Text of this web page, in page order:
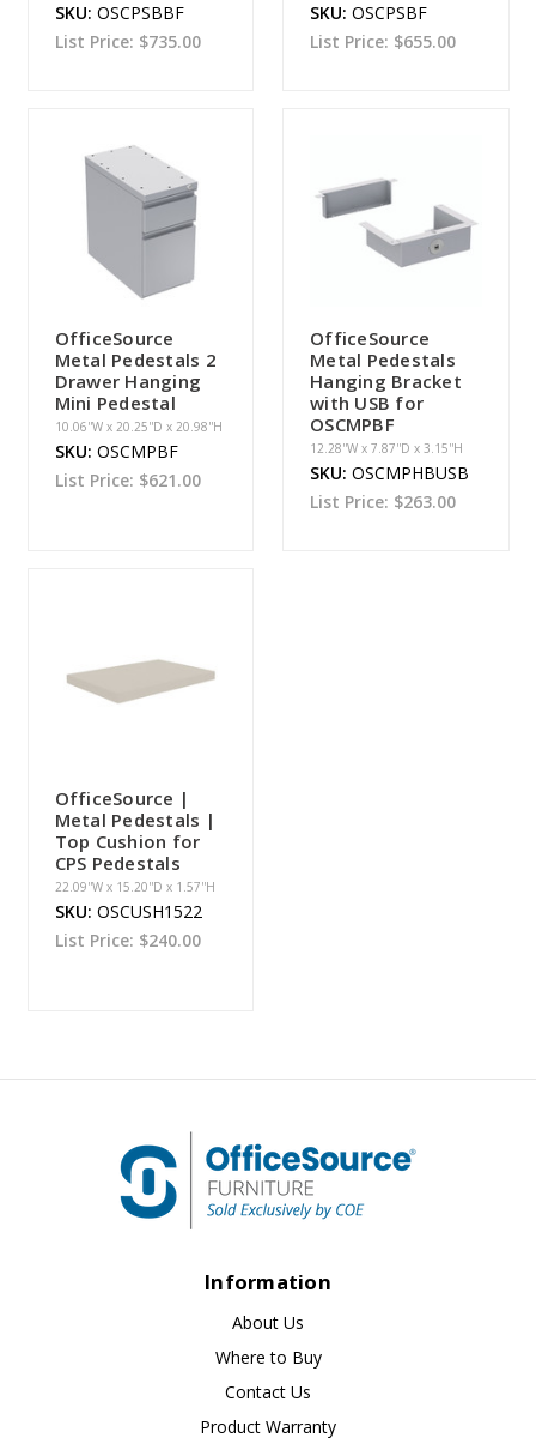
SKU: OSCPSBBF
List Price: $735.00
SKU: OSCPSBF
List Price: $655.00
OfficeSource
Metal Pedestals 2
Drawer Hanging
Mini Pedestal
10.06''W x 20.25''D x 20.98''H
SKU: OSCMPBF
List Price: $621.00
OfficeSource
Metal Pedestals
Hanging Bracket
with USB for
OSCMPBF
12.28''W x 7.87''D x 3.15''H
SKU: OSCMPHBUSB
List Price: $263.00
OfficeSource |
Metal Pedestals |
Top Cushion for
CPS Pedestals
22.09''W x 15.20''D x 1.57''H
SKU: OSCUSH1522
List Price: $240.00
Information
About Us
Where to Buy
Contact Us
Product Warranty